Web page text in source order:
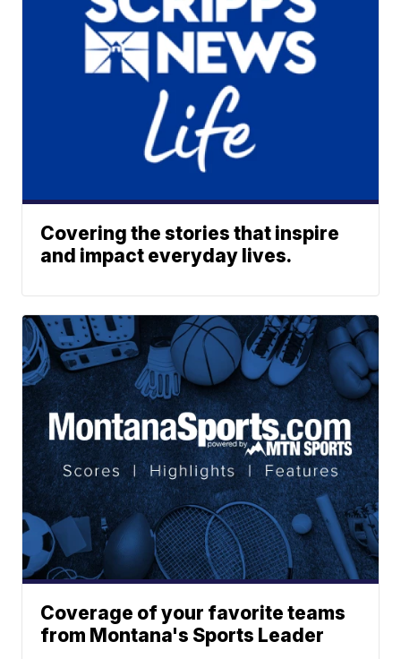
Covering the stories that inspire
and impact everyday lives.
Coverage of your favorite teams
from Montana's Sports Leader